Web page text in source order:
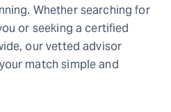
Whether searching for
or seeking a certified
our vetted advisor
match simple and